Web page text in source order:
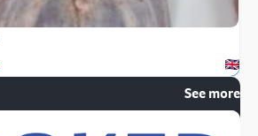
See more